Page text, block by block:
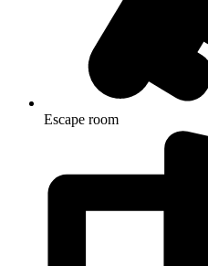
Escape room